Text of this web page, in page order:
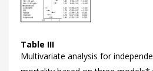
Table III
Multivariate analysis for